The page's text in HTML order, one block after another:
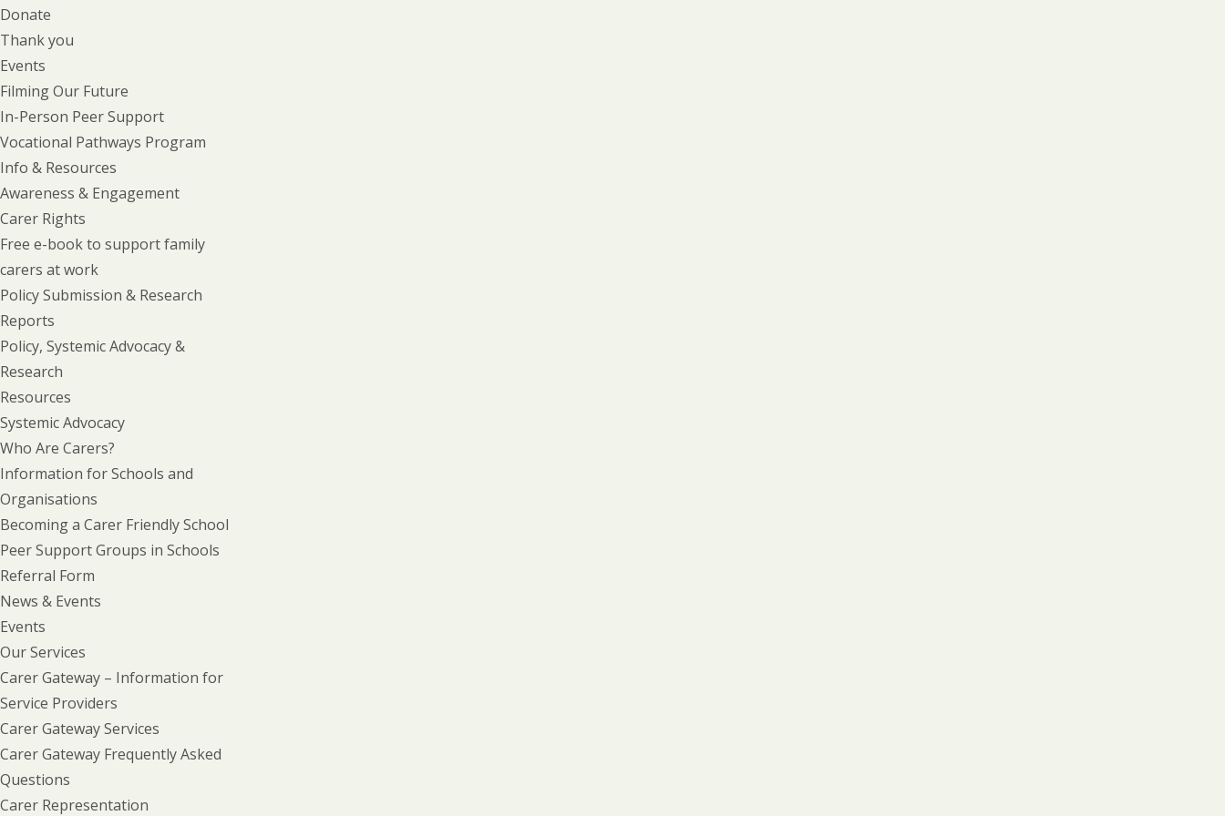
Donate
Thank you
Events
Filming Our Future
In-Person Peer Support
Vocational Pathways Program
Info & Resources
Awareness & Engagement
Carer Rights
Free e-book to support family
carers at work
Policy Submission & Research
Reports
Policy, Systemic Advocacy &
Research
Resources
Systemic Advocacy
Who Are Carers?
Information for Schools and
Organisations
Becoming a Carer Friendly School
Peer Support Groups in Schools
Referral Form
News & Events
Events
Our Services
Carer Gateway – Information for
Service Providers
Carer Gateway Services
Carer Gateway Frequently Asked
Questions
Carer Representation